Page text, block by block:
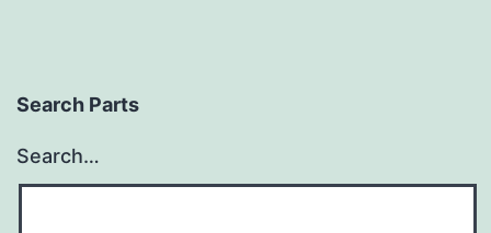
Search Parts
Search…